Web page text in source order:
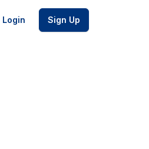
Login Sign Up
Share on